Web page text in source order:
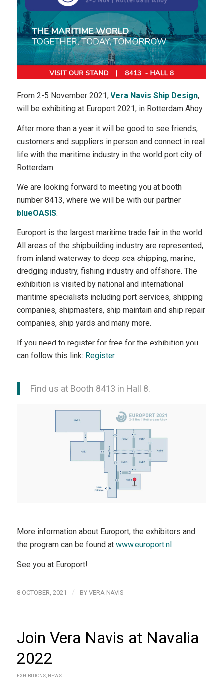
From 2-5 November 2021, Vera Navis Ship Design,
will be exhibiting at Europort 2021, in Rotterdam Ahoy.
After more than a year it will be good to see friends,
customers and suppliers in person and connect in real
life with the maritime industry in the world port city of
Rotterdam.
We are looking forward to meeting you at booth
number 8413, where we will be with our partner
blueOASIS.
Europort is the largest maritime trade fair in the world.
All areas of the shipbuilding industry are represented,
from inland waterway to deep sea shipping, marine,
dredging industry, fishing industry and offshore. The
exhibition is visited by national and international
maritime specialists including port services, shipping
companies, shipmasters, ship maintain and ship repair
companies, ship yards and many more.
If you need to register for free for the exhibition you
can follow this link: Register
Find us at Booth 8413 in Hall 8.
More information about Europort, the exhibitors and
the program can be found at www.europort.nl
See you at Europort!
8 OCTOBER, 2021 / BY VERA NAVIS
Join Vera Navis at Navalia
2022
EXHIBITIONS, NEWS